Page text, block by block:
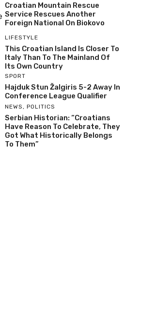
Croatian Mountain Rescue
Service Rescues Another
Foreign National On Biokovo
LIFESTYLE
This Croatian Island Is Closer To
Italy Than To The Mainland Of
Its Own Country
SPORT
Hajduk Stun Žalgiris 5-2 Away In
Conference League Qualifier
NEWS , POLITICS
Serbian Historian: “Croatians
Have Reason To Celebrate, They
Got What Historically Belongs
To Them”